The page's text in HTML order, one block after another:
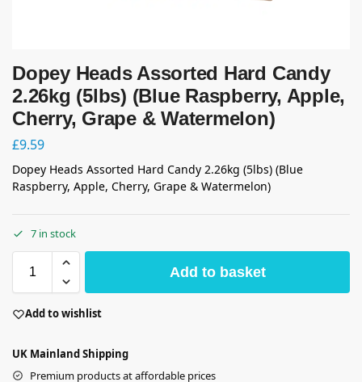
Dopey Heads Assorted Hard Candy
2.26kg (5lbs) (Blue Raspberry, Apple,
Cherry, Grape & Watermelon)
£9.59
Dopey Heads Assorted Hard Candy 2.26kg (5lbs) (Blue
Raspberry, Apple, Cherry, Grape & Watermelon)
7 in stock
Add to basket
Add to wishlist
UK Mainland Shipping
Premium products at affordable prices